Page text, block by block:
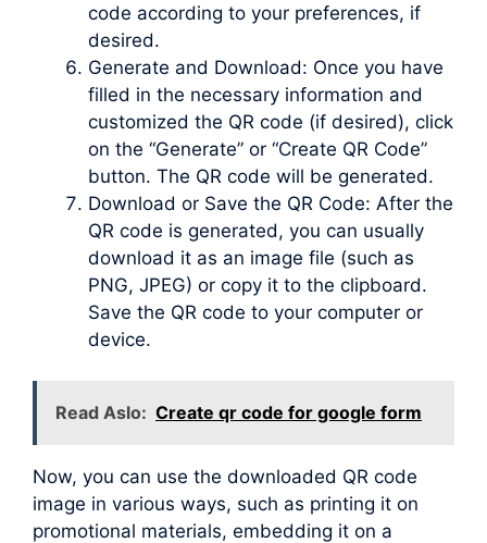
code according to your preferences, if
desired.
Generate and Download: Once you have
filled in the necessary information and
customized the QR code (if desired), click
on the “Generate” or “Create QR Code”
button. The QR code will be generated.
Download or Save the QR Code: After the
QR code is generated, you can usually
download it as an image file (such as
PNG, JPEG) or copy it to the clipboard.
Save the QR code to your computer or
device.
Read Aslo: Create qr code for google form
Now, you can use the downloaded QR code
image in various ways, such as printing it on
promotional materials, embedding it on a